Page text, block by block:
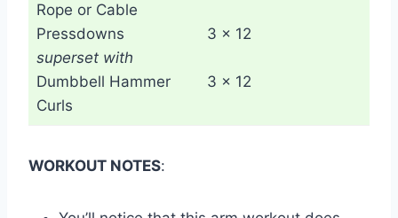
Rope or Cable
Pressdowns
superset with
Dumbbell Hammer
Curls
3 x 12
3 x 12
WORKOUT NOTES: